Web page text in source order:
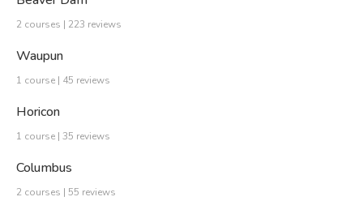
2 courses | 223 reviews
Waupun
1 course | 45 reviews
Horicon
1 course | 35 reviews
Columbus
2 courses | 55 reviews